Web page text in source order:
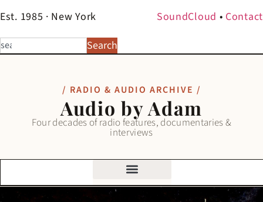
Est. 1985 · New York SoundCloud • Contact
Search
/ RADIO & AUDIO ARCHIVE /
Audio by Adam
Four decades of radio features, documentaries &
interviews